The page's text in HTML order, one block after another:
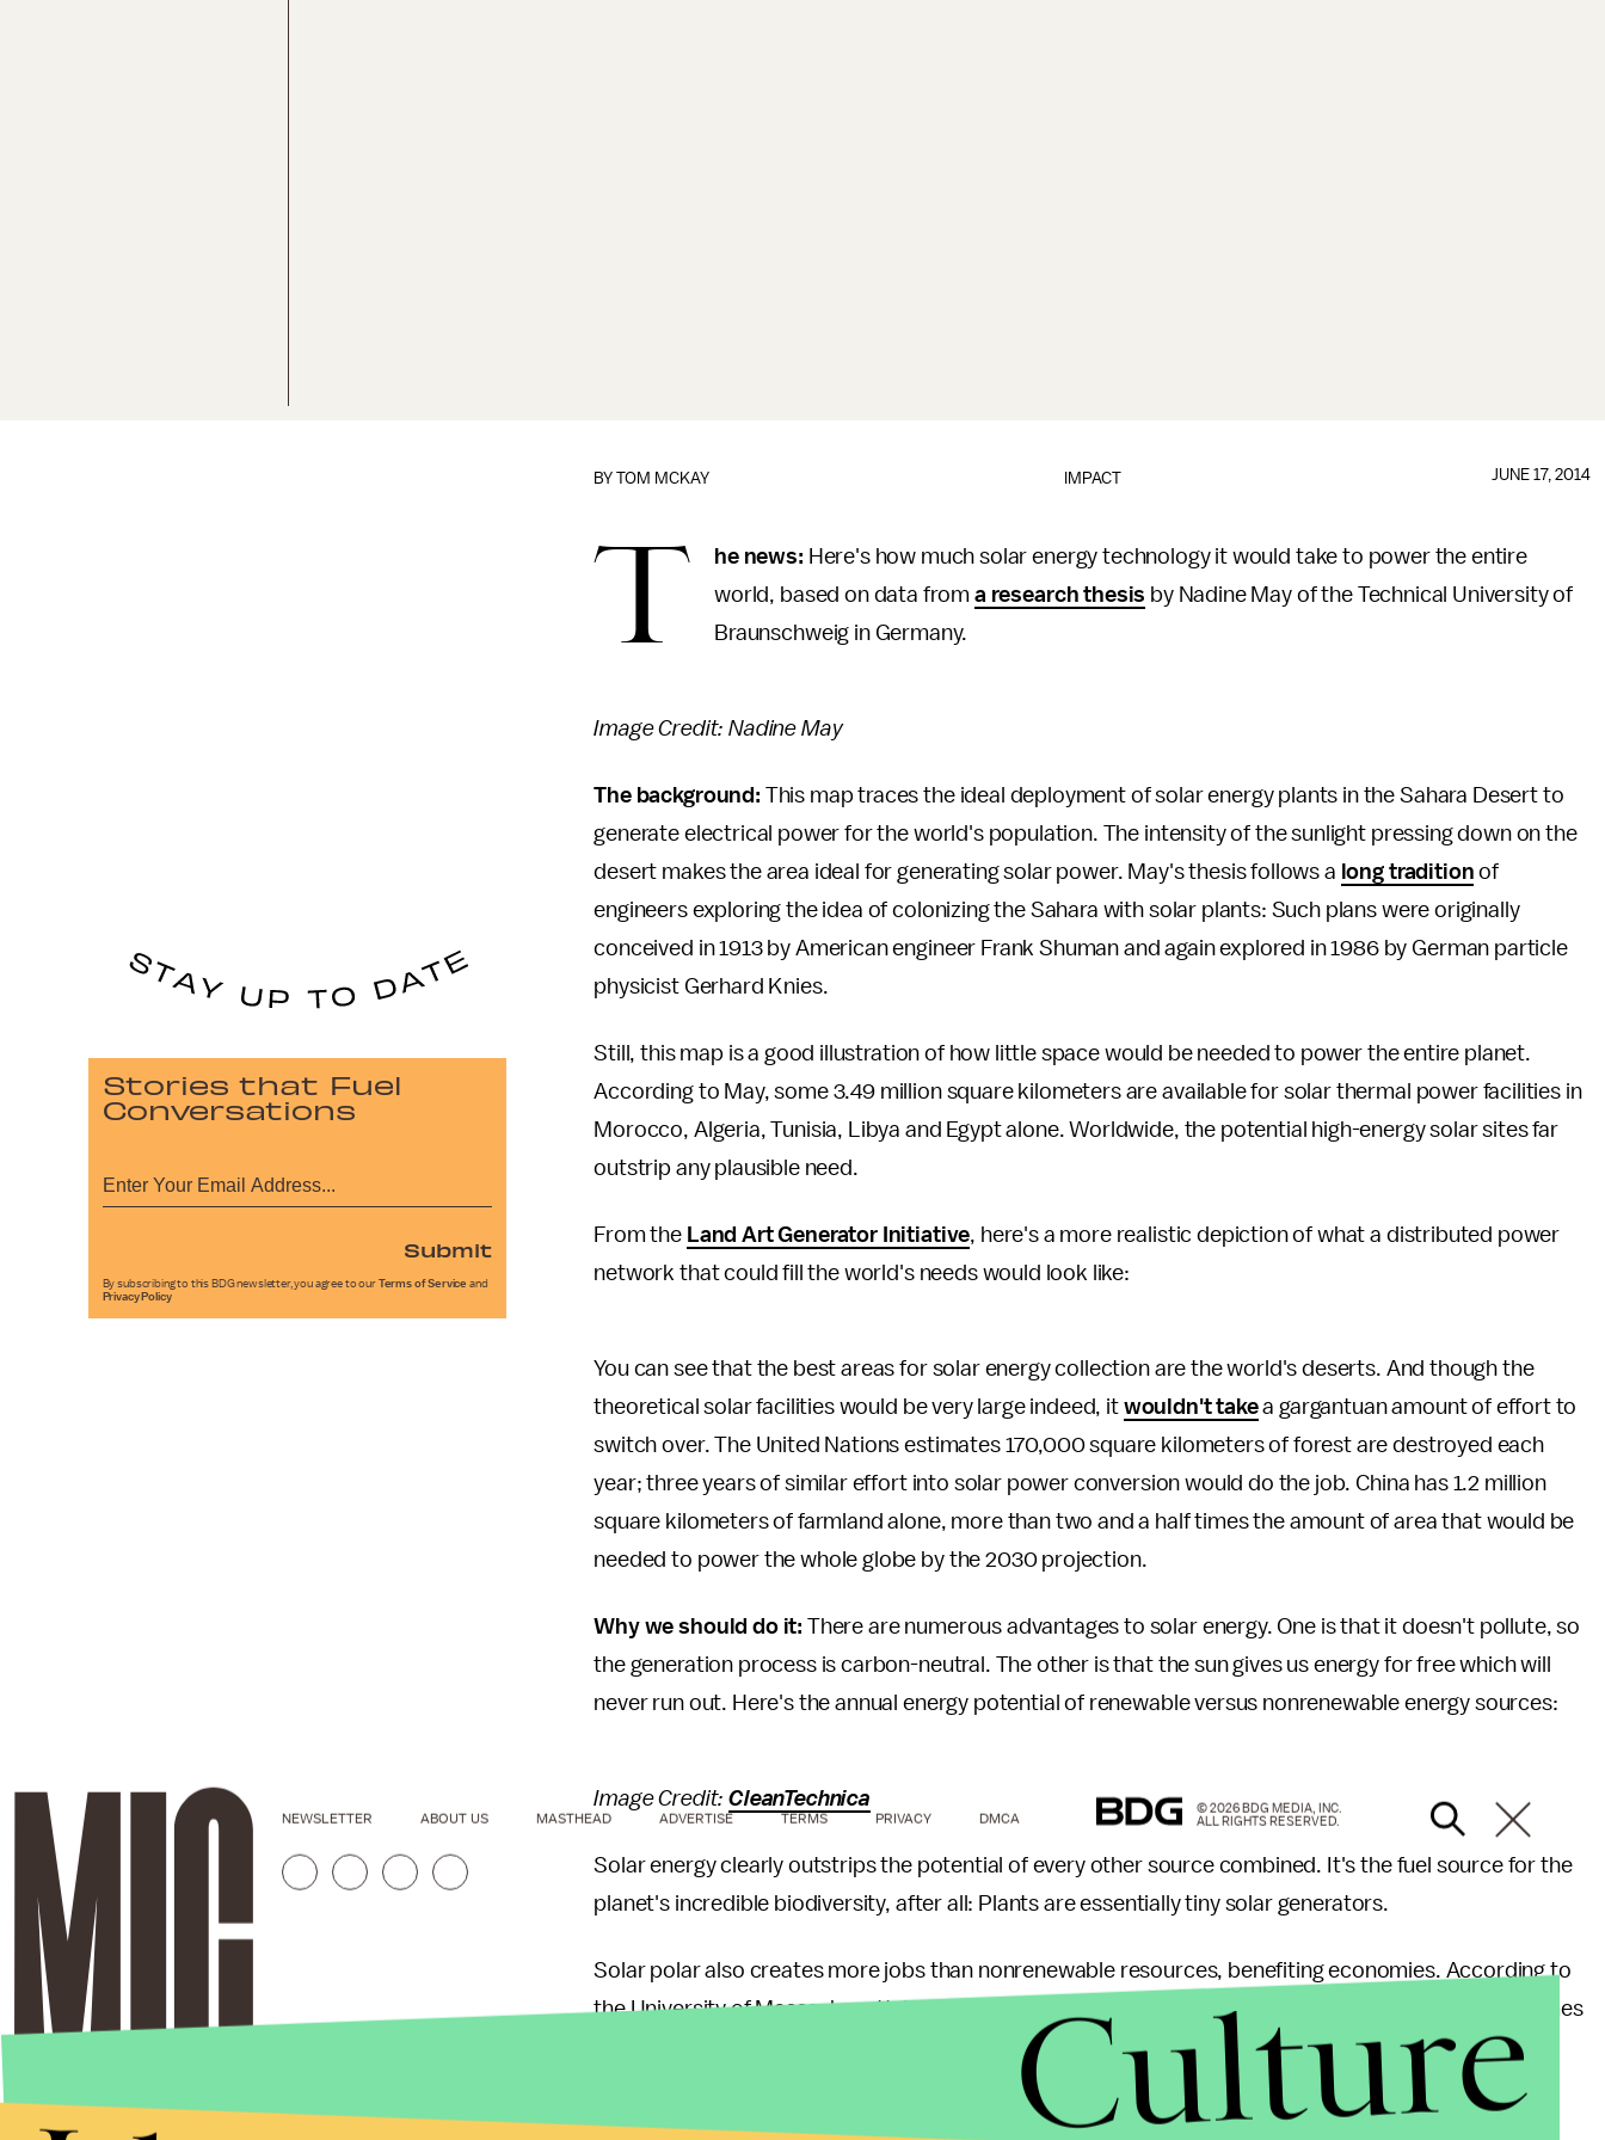
IMPACT
BYTOM MCKAY JUNE 17, 2014
T he news: Here's how much solar energy technology it would take to power the entire
world, based on data from a research thesis by Nadine May of the Technical University of
Braunschweig in Germany.
Image Credit: Nadine May
The background: This map traces the ideal deployment of solar energy plants in the Sahara Desert to
generate electrical power for the world's population. The intensity of the sunlight pressing down on the
desert makes the area ideal for generating solar power. May's thesis follows a long tradition of
engineers exploring the idea of colonizing the Sahara with solar plants: Such plans were originally
conceived in 1913 by American engineer Frank Shuman and again explored in 1986 by German particle
physicist Gerhard Knies.
Still, this map is a good illustration of how little space would be needed to power the entire planet.
According to May, some 3.49 million square kilometers are available for solar thermal power facilities in
Morocco, Algeria, Tunisia, Libya and Egypt alone. Worldwide, the potential high-energy solar sites far
outstrip any plausible need.
From the Land Art Generator Initiative, here's a more realistic depiction of what a distributed power
network that could fill the world's needs would look like:
You can see that the best areas for solar energy collection are the world's deserts. And though the
theoretical solar facilities would be very large indeed, it wouldn't takea gargantuan amount of effort to
switch over. The United Nations estimates 170,000 square kilometers of forest are destroyed each
year; three years of similar effort into solar power conversion would do the job. China has 1.2 million
square kilometers of farmland alone, more than two and a half times the amount of area that would be
needed to power the whole globe by the 2030 projection.
Why we should do it: There are numerous advantages to solar energy. One is that it doesn't pollute, so
the generation process is carbon-neutral. The other is that the sun gives us energy for free which will
never run out. Here's the annual energy potential of renewable versus nonrenewable energy sources:
Image Credit:CleanTechnica
Solar energy clearly outstrips the potential of every other source combined. It's the fuel source for the
planet's incredible biodiversity, after all: Plants are essentially tiny solar generators.
Solar polar also creates more jobs than nonrenewable resources, benefiting economies. According to
the University of Massachusetts' Political Economy Research Institute, solar creates two to three times
Stories that Fuel
Conversations
Submit
By subscribing to this BDG newsletter, you agree to our Terms of Service and
Privacy Policy
NEWSLETTER ABOUT US MASTHEAD ADVERTISE TERMS PRIVACY DMCA
© 2026 BDG MEDIA, INC.
ALL RIGHTS RESERVED.
Culture